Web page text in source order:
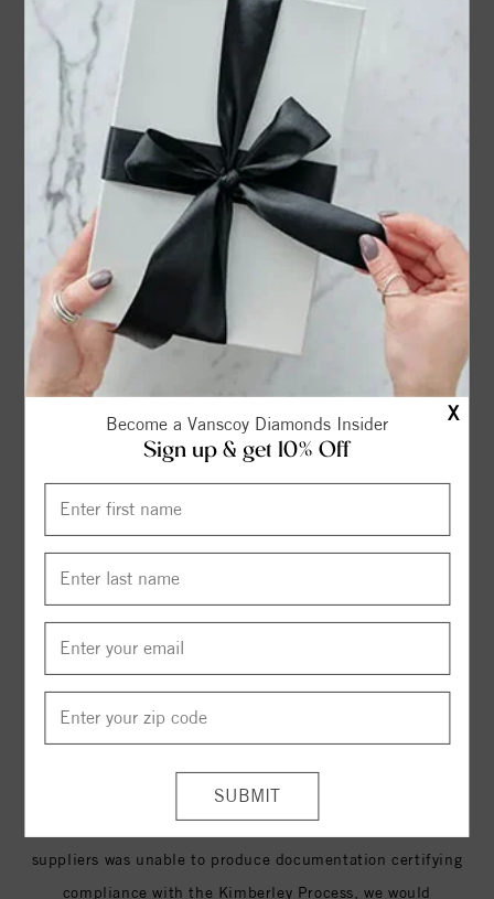
X
Become a Vanscoy Diamonds Insider
Sign up & get 10% Off
Congo and Sierra Leone.
In order to stem the flow of Conflict and Blood Diamonds,
the United Nations has adopted a resolution in support of
the The Kimberley Process (KP) which is now a joint
initiative between many international administrative
bodies, national governments (including the United
Sates), worldwide industry and civil society.
The Kimberley Process Certification Scheme (KPCS)
imposes extensive requirements on its members to enable
them to certify shipments of rough diamonds as ‘conflict-
free’. As of December 2009, the KP has 49 members,
representing 75 countries, with the European Community
participant. Kimberley Process members account for
approximately 99.8% of the global production of rough
diamonds. The legal duties imposed by the United Sates
Congress in 2003, requires all US diamond retailers to
purchase diamonds from manufacturers who have
documentation certifying that the merchandise was
like us, proudly adhere to and enforce the standards
established by the Kimberley Process. If one of our
suppliers was unable to produce documentation certifying
compliance with the Kimberley Process, we would